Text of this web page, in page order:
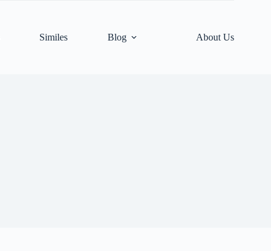
Similes Blog About Us